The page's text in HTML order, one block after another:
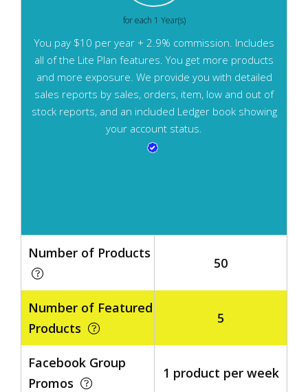
for each 1 Year(s)
You pay $10 per year + 2.9% commission. Includes
all of the Lite Plan features. You get more products
and more exposure. We provide you with detailed
sales reports by sales, orders, item, low and out of
stock reports, and an included Ledger book showing
your account status.
Number of Products
Number of Featured
Products
Facebook Group
Promos
50
5
1 product per week